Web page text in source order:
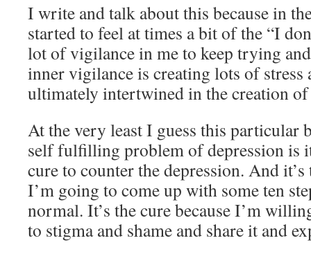
I write and talk about this because in
started to feel at times a bit of the “I
lot of vigilance in me to keep trying
inner vigilance is creating lots of stress
ultimately intertwined in the creation of
At the very least I guess this particular
self fulfilling problem of depression is
cure to counter the depression. And it’s
I’m going to come up with some ten
normal. It’s the cure because I’m
to stigma and shame and share it and